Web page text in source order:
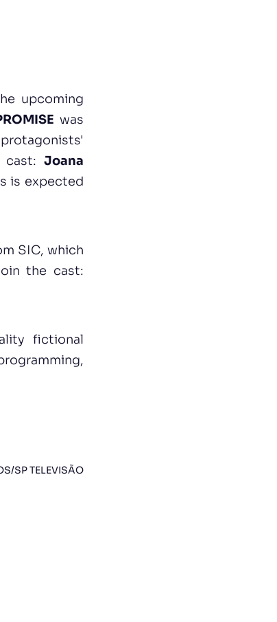
upcoming
was
cast: Joana
is expected
SIC, which
the cast:
fictional
SP TELEVISÃO